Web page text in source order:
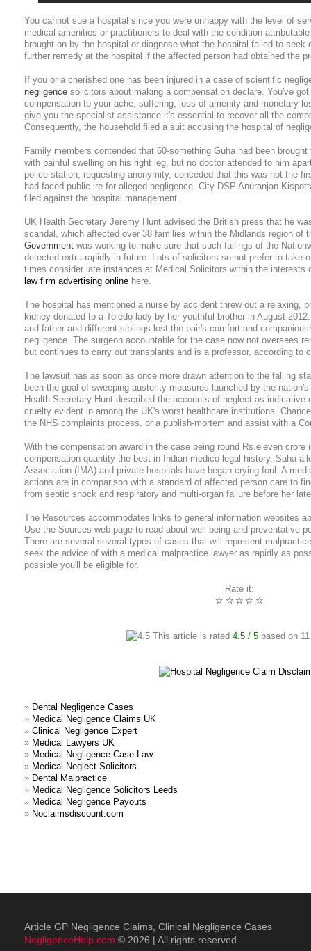
You cannot sue a hospital since you were unhappy with the level of
medical amenities or practitioners to deal with the condition
brought on by the hospital or diagnose what the hospital failed to
further remedy at the hospital if the affected person had obtained the
If you or a cherished one has been injured in a case of scientific
negligence solicitors about making a compensation declare. You've
compensation to your ache, suffering, loss of amenity and monetary
give you the specialist assistance it's essential to recover all the
Consequently, the household filed a suit accusing the hospital of
Family members contended that 60-something Guha had been
with painful swelling on his right leg, but no doctor attended to him
police station, requesting anonymity, conceded that this was not the
had faced public ire for alleged negligence. City DSP Anuranjan
filed against the hospital management.
UK Health Secretary Jeremy Hunt advised the British press that he
scandal, which affected over 38 families within the Midlands region of
Government was working to make sure that such failings of the
detected extra rapidly in future. Lots of solicitors so not prefer to take
times consider late instances at Medical Solicitors within the interests
law firm advertising online here.
The hospital has mentioned a nurse by accident threw out a relaxing,
kidney donated to a Toledo lady by her youthful brother in August
and father and different siblings lost the pair's comfort and
negligence. The surgeon accountable for the case now not oversees
but continues to carry out transplants and is a professor, according to
The lawsuit has as soon as once more drawn attention to the falling
been the goal of sweeping austerity measures launched by the
Health Secretary Hunt described the accounts of neglect as indicative
cruelty evident in among the UK's worst healthcare institutions.
the NHS complaints process, or a publish-mortem and assist with a
With the compensation award in the case being round Rs.eleven crore
compensation quantity the best in Indian medico-legal history, Saha
Association (IMA) and private hospitals have began crying foul. A
actions are in comparison with a standard of affected person care to
from septic shock and respiratory and multi-organ failure before her
The Resources accommodates links to general information websites
Use the Sources web page to read about well being and preventative
There are several several types of cases that will represent
seek the advice of with a medical malpractice lawyer as rapidly as
possible you'll be eligible for.
Rate it:
☆
☆
☆
☆
☆
This article is rated 4.5/ 5based on 11
» Dental Negligence Cases
» Medical Negligence Claims UK
» Clinical Negligence Expert
» Medical Lawyers UK
» Medical Negligence Case Law
» Medical Neglect Solicitors
» Dental Malpractice
» Medical Negligence Solicitors Leeds
» Medical Negligence Payouts
» Noclaimsdiscount.com
Article GP Negligence Claims, Clinical Negligence Cases
NegligenceHelp.com © 2026 | All rights reserved.